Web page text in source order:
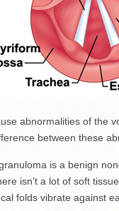
abnormalities of the
between these
is a benign
isn’t a lot of soft
folds vibrate against